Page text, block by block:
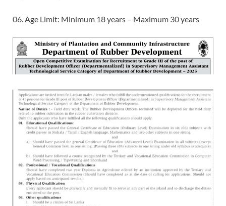
06. Age Limit: Minimum 18 years – Maximum 30 years